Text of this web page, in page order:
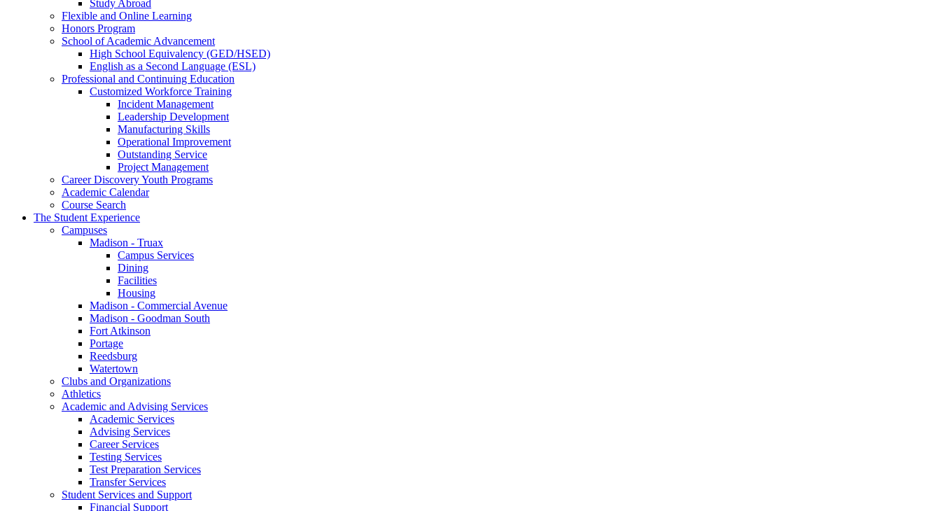
Study Abroad
Flexible and Online Learning
Honors Program
School of Academic Advancement
High School Equivalency (GED/HSED)
English as a Second Language (ESL)
Professional and Continuing Education
Customized Workforce Training
Incident Management
Leadership Development
Manufacturing Skills
Operational Improvement
Outstanding Service
Project Management
Career Discovery Youth Programs
Academic Calendar
Course Search
The Student Experience
Campuses
Madison - Truax
Campus Services
Dining
Facilities
Housing
Madison - Commercial Avenue
Madison - Goodman South
Fort Atkinson
Portage
Reedsburg
Watertown
Clubs and Organizations
Athletics
Academic and Advising Services
Academic Services
Advising Services
Career Services
Testing Services
Test Preparation Services
Transfer Services
Student Services and Support
Financial Support